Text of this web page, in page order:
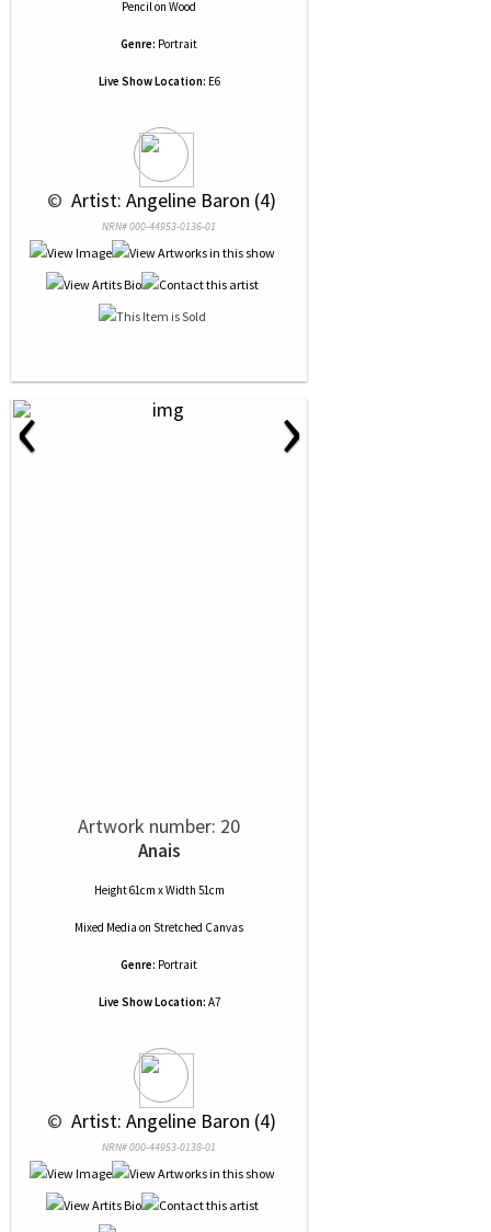
Pencilon Wood
Genre: Portrait
Live Show Location: E6
© Artist: Angeline Baron (4)
NRN# 000-44953-0136-01
‹ ›
Artwork number: 20
Anais
Height 61cm x Width 51cm
Mixed Media on Stretched Canvas
Genre: Portrait
Live Show Location: A7
© Artist: Angeline Baron (4)
NRN# 000-44953-0138-01